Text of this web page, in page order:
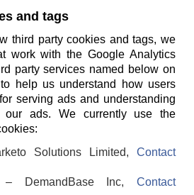
and tags
third party cookies and tags, we
work with the Google Analytics
party services named below on
help us understand how users
serving ads and understanding
our ads. We currently use the
Solutions Limited, Contact
– DemandBase Inc, Contact